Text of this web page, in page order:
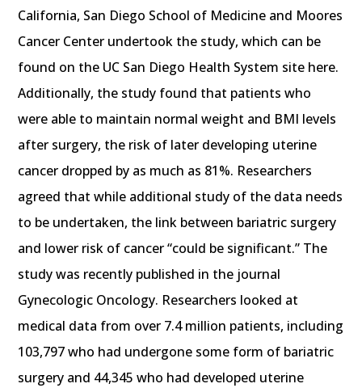
California, San Diego School of Medicine and Moores
Cancer Center undertook the study, which can be
found on the UC San Diego Health System site here.
Additionally, the study found that patients who
were able to maintain normal weight and BMI levels
after surgery, the risk of later developing uterine
cancer dropped by as much as 81%. Researchers
agreed that while additional study of the data needs
to be undertaken, the link between bariatric surgery
and lower risk of cancer “could be significant.” The
study was recently published in the journal
Gynecologic Oncology. Researchers looked at
medical data from over 7.4 million patients, including
103,797 who had undergone some form of bariatric
surgery and 44,345 who had developed uterine